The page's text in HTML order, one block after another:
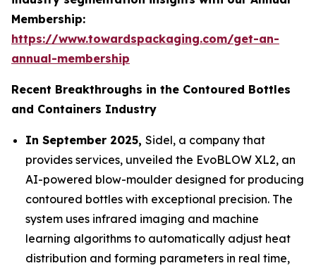
Membership:
https://www.towardspackaging.com/get-an-
annual-membership
Recent Breakthroughs in the Contoured Bottles
and Containers Industry
In September 2025, Sidel, a company that
provides services, unveiled the EvoBLOW XL2, an
AI-powered blow-moulder designed for producing
contoured bottles with exceptional precision. The
system uses infrared imaging and machine
learning algorithms to automatically adjust heat
distribution and forming parameters in real time,